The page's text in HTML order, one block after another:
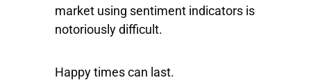
market using sentiment indicators is
notoriously difficult.
Happy times can last.